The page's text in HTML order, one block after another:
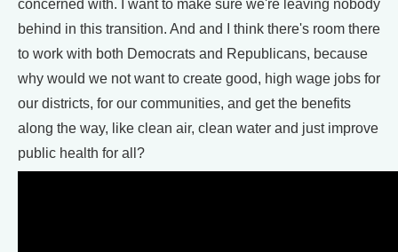
concerned with. I want to make sure we're leaving nobody
behind in this transition. And and I think there's room there
to work with both Democrats and Republicans, because
why would we not want to create good, high wage jobs for
our districts, for our communities, and get the benefits
along the way, like clean air, clean water and just improve
public health for all?